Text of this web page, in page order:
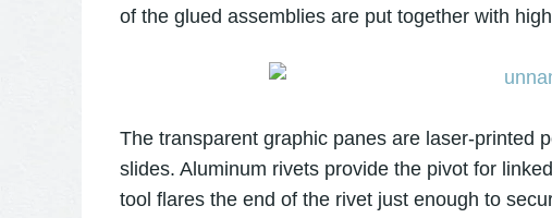
of the glued assemblies are put together with
The transparent graphic panes are laser-printed
slides. Aluminum rivets provide the pivot for
tool flares the end of the rivet just enough to